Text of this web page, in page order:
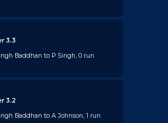
3.3
Baddhan to P Singh, 0 run
3.2
Baddhan to A Johnson, 1 run